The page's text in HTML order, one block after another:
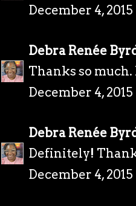
December 4,
Debra Renée
Thanks so
December 4,
Debra Renée
Definitely!
December 4,